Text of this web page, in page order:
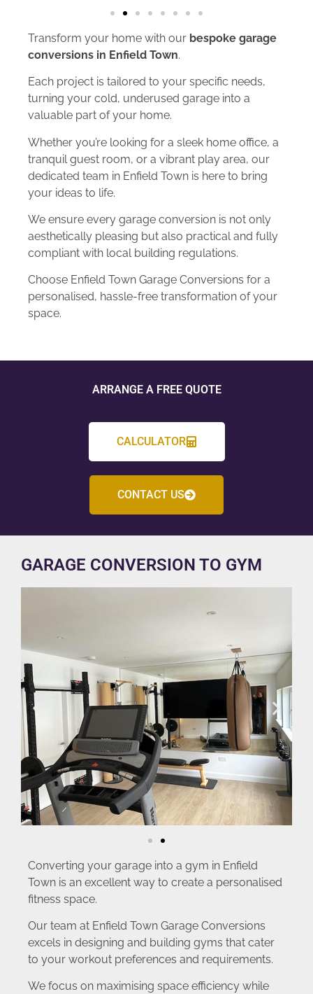
Transform your home with our bespoke garage
conversions in Enfield Town.
Each project is tailored to your specific needs,
turning your cold, underused garage into a
valuable part of your home.
Whether you’re looking for a sleek home office, a
tranquil guest room, or a vibrant play area, our
dedicated team in Enfield Town is here to bring
your ideas to life.
We ensure every garage conversion is not only
aesthetically pleasing but also practical and fully
compliant with local building regulations.
Choose Enfield Town Garage Conversions for a
personalised, hassle-free transformation of your
space.
ARRANGE A FREE QUOTE
CALCULATOR
CONTACT US
GARAGE CONVERSION TO GYM
Converting your garage into a gym in Enfield
Town is an excellent way to create a personalised
fitness space.
Our team at Enfield Town Garage Conversions
excels in designing and building gyms that cater
to your workout preferences and requirements.
We focus on maximising space efficiency while